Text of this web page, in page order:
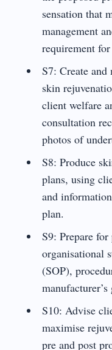
sensation that
management
requirement
S7: Create
skin
client welfare
consultation
photos of
S8: Produce
plans, using
and
plan.
S9: Prepare
organisational
(SOP),
manufacturer’s
S10: Advise
maximise
pre and post